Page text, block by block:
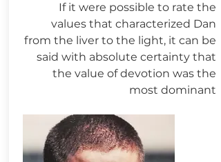
If it were possible to rate the
values that characterized Dan
from the liver to the light, it can be
said with absolute certainty that
the value of devotion was the
most dominant